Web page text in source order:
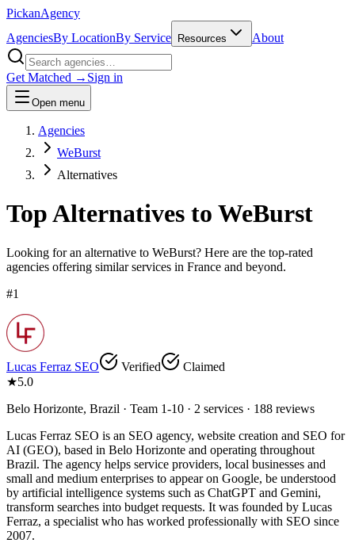
PickanAgency
AgenciesBy LocationBy Service Resources About
Get Matched → Sign in
Open menu
Agencies
WeBurst
Alternatives
Top Alternatives to WeBurst
Looking for an alternative to WeBurst? Here are the top-rated
agencies offering similar services in France and beyond.
#1
Lucas Ferraz SEO Verified
Claimed
★5.0
Belo Horizonte, Brazil · Team 1-10 · 2 services · 188 reviews
Lucas Ferraz SEO is an SEO agency, website creation and SEO for
AI (GEO), based in Belo Horizonte and operating throughout
Brazil. The agency helps service providers, local businesses and
small and medium enterprises to appear on Google, be understood
by artificial intelligence systems such as ChatGPT and Gemini,
transform searches into budget requests. It was founded by Lucas
Ferraz, a specialist who has worked professionally with SEO since
2007.